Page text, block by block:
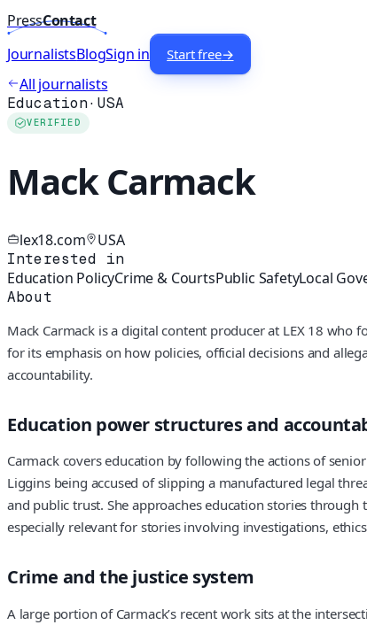
PressContact
JournalistsBlogSign in Start free→
All journalists
Education· USA
VERIFIED
Mack Carmack
lex18.com USA
Interested in
Education PolicyCrime & CourtsPublic SafetyLocal
About
Mack Carmack is a digital content producer at LEX 18
for its emphasis on how policies, official decisions and
accountability.
Education power structures and
Carmack covers education by following the actions of
Liggins being accused of slipping a manufactured legal
and public trust. She approaches education stories
especially relevant for stories involving investigations,
Crime and the justice system
A large portion of Carmack’s recent work sits at the